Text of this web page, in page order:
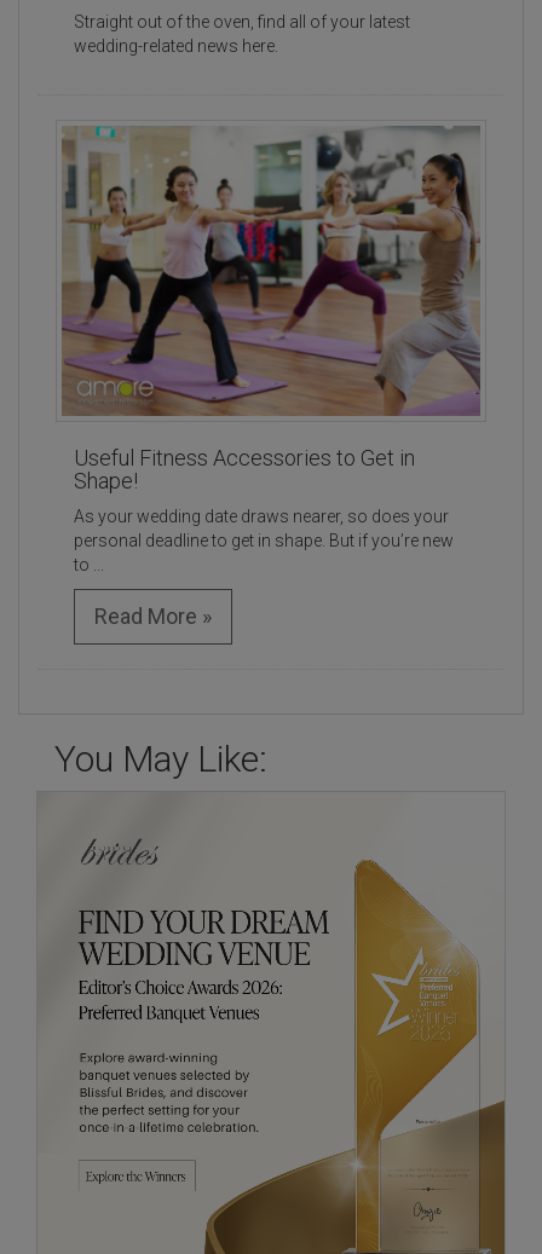
Straight out of the oven, find all of your latest
wedding-related news here.
Useful Fitness Accessories to Get in
Shape!
As your wedding date draws nearer, so does your
personal deadline to get in shape. But if you’re new
to ...
Read More »
You May Like: